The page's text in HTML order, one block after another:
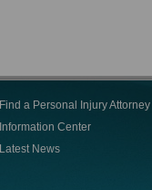
Find a Personal Injury Attorney
Information Center
Latest News